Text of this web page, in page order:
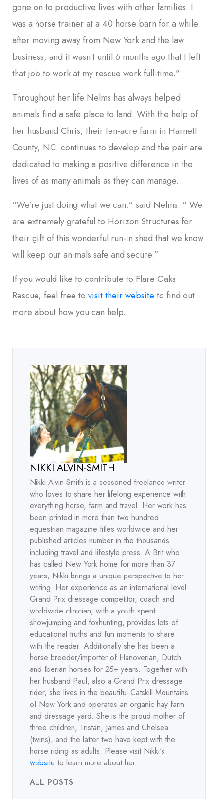
gone on to productive lives with other families. I
was a horse trainer at a 40 horse barn for a while
after moving away from New York and the law
business, and it wasn’t until 6 months ago that I left
that job to work at my rescue work full-time.”
Throughout her life Nelms has always helped
animals find a safe place to land. With the help of
her husband Chris, their ten-acre farm in Harnett
County, NC. continues to develop and the pair are
dedicated to making a positive difference in the
lives of as many animals as they can manage.
“We’re just doing what we can,” said Nelms. “ We
are extremely grateful to Horizon Structures for
their gift of this wonderful run-in shed that we know
will keep our animals safe and secure.”
If you would like to contribute to Flare Oaks
Rescue, feel free to visit their website to find out
more about how you can help.
NIKKI ALVIN-SMITH
Nikki Alvin-Smith is a seasoned freelance writer
who loves to share her lifelong experience with
everything horse, farm and travel. Her work has
been printed in more than two hundred
equestrian magazine titles worldwide and her
published articles number in the thousands
including travel and lifestyle press. A Brit who
has called New York home for more than 37
years, Nikki brings a unique perspective to her
writing. Her experience as an international level
Grand Prix dressage competitor, coach and
worldwide clinician, with a youth spent
showjumping and foxhunting, provides lots of
educational truths and fun moments to share
with the reader. Additionally she has been a
horse breeder/importer of Hanoverian, Dutch
and Iberian horses for 25+ years. Together with
her husband Paul, also a Grand Prix dressage
rider, she lives in the beautiful Catskill Mountains
of New York and operates an organic hay farm
and dressage yard. She is the proud mother of
three children, Tristan, James and Chelsea
(twins), and the latter two have kept with the
horse riding as adults. Please visit Nikki's
website to learn more about her.
ALL POSTS